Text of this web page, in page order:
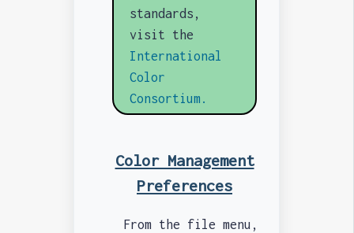
standards,
visit the
International
Color
Consortium.
Color Management
Preferences
From the file menu,